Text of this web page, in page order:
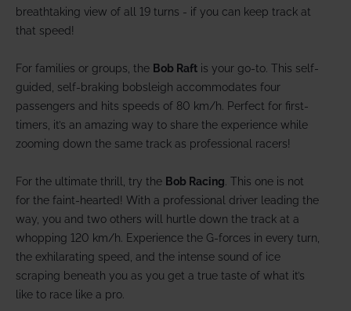
breathtaking view of all 19 turns - if you can keep track at
that speed!
For families or groups, the Bob Raft is your go-to. This self-
guided, self-braking bobsleigh accommodates four
passengers and hits speeds of 80 km/h. Perfect for first-
timers, it’s an amazing way to share the experience while
zooming down the same track as professional racers!
For the ultimate thrill, try the Bob Racing . This one is not
for the faint-hearted! With a professional driver leading the
way, you and two others will hurtle down the track at a
whopping 120 km/h. Experience the G-forces in every turn,
the exhilarating speed, and the intense sound of ice
scraping beneath you as you get a true taste of what it’s
like to race like a pro.